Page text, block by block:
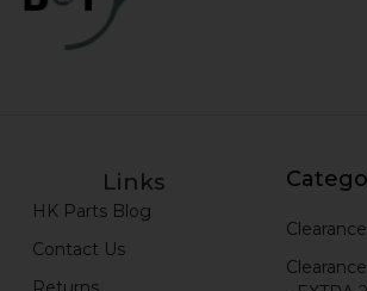
Links
HK Parts Blog
Contact Us
Clearance